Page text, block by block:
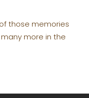
those memories
more in the